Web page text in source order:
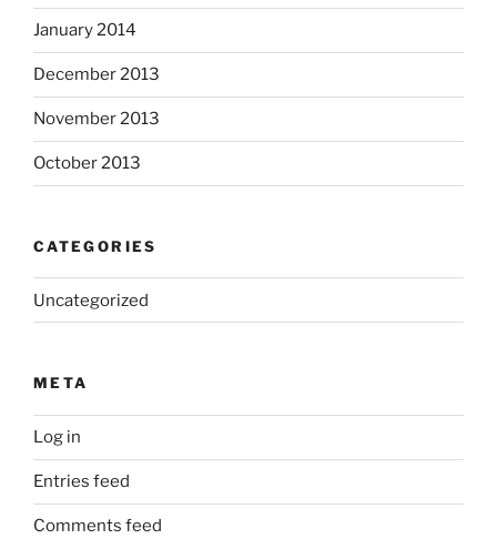
January 2014
December 2013
November 2013
October 2013
CATEGORIES
Uncategorized
META
Log in
Entries feed
Comments feed